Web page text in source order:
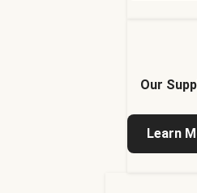
Our
Learn